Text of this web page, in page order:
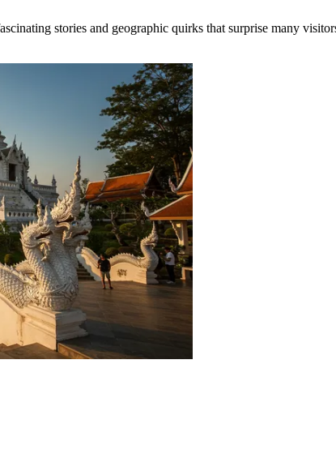
stories and geographic quirks that surprise many